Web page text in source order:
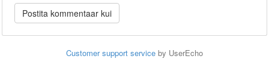
Customer support service by UserEcho